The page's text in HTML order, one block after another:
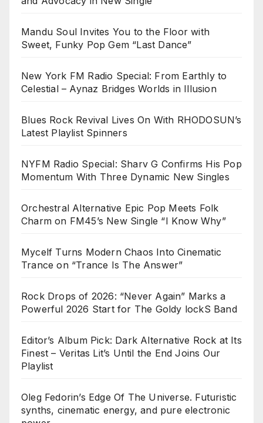
Mandu Soul Invites You to the Floor with
Sweet, Funky Pop Gem “Last Dance”
New York FM Radio Special: From Earthly to
Celestial – Aynaz Bridges Worlds in Illusion
Blues Rock Revival Lives On With RHODOSUN’s
Latest Playlist Spinners
NYFM Radio Special: Sharv G Confirms His Pop
Momentum With Three Dynamic New Singles
Orchestral Alternative Epic Pop Meets Folk
Charm on FM45’s New Single “I Know Why”
Mycelf Turns Modern Chaos Into Cinematic
Trance on “Trance Is The Answer”
Rock Drops of 2026: “Never Again” Marks a
Powerful 2026 Start for The Goldy lockS Band
Editor’s Album Pick: Dark Alternative Rock at Its
Finest – Veritas Lit’s Until the End Joins Our
Playlist
Oleg Fedorin’s Edge Of The Universe. Futuristic
synths, cinematic energy, and pure electronic